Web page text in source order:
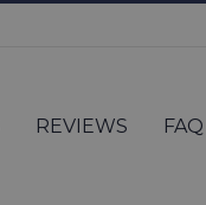
REVIEWS FAQ